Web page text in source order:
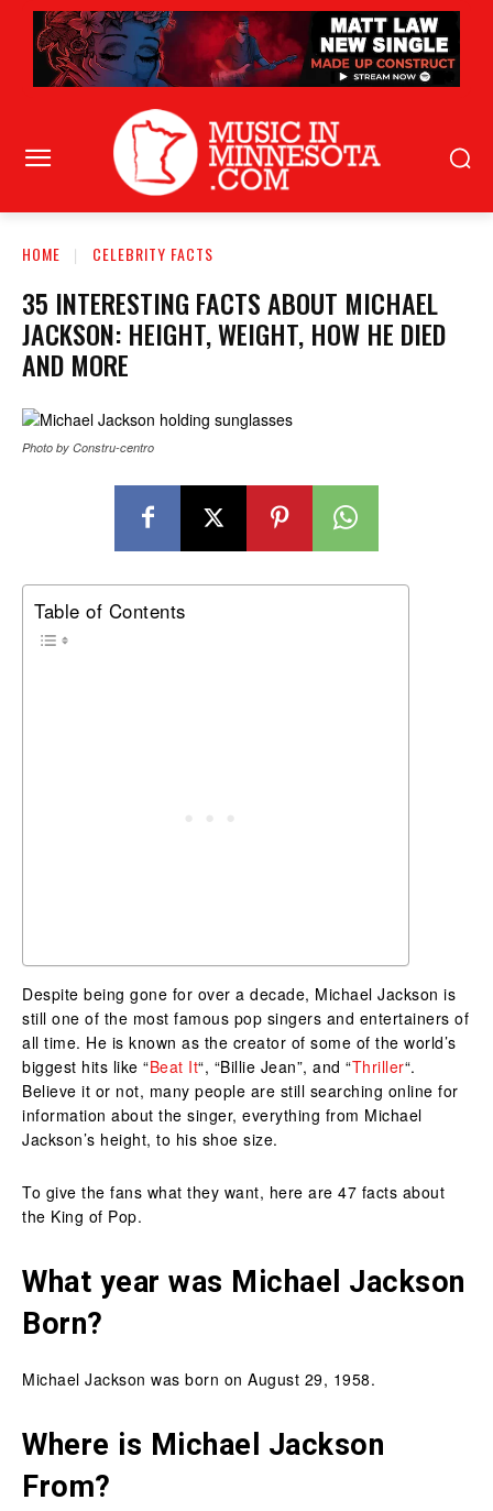
HOME CELEBRITY FACTS
35 INTERESTING FACTS ABOUT MICHAEL
JACKSON: HEIGHT, WEIGHT, HOW HE DIED
AND MORE
Photo by Constru-centro
Table of Contents
Despite being gone for over a decade, Michael Jackson is
still one of the most famous pop singers and entertainers of
all time. He is known as the creator of some of the world’s
biggest hits like “Beat It“, “Billie Jean”, and “Thriller“.
Believe it or not, many people are still searching online for
information about the singer, everything from Michael
Jackson’s height, to his shoe size.
To give the fans what they want, here are 47 facts about
the King of Pop.
What year was Michael Jackson
Born?
Michael Jackson was born on August 29, 1958.
Where is Michael Jackson
From?